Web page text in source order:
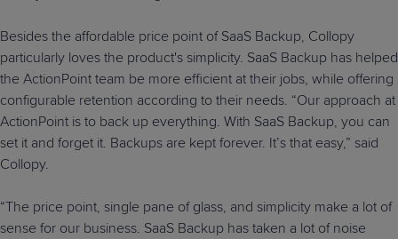
Besides the affordable price point of SaaS Backup, Collopy
particularly loves the product's simplicity. SaaS Backup has helped
the ActionPoint team be more efficient at their jobs, while offering
configurable retention according to their needs. “Our approach at
ActionPoint is to back up everything. With SaaS Backup, you can
set it and forget it. Backups are kept forever. It’s that easy,” said
Collopy.
“The price point, single pane of glass, and simplicity make a lot of
sense for our business. SaaS Backup has taken a lot of noise